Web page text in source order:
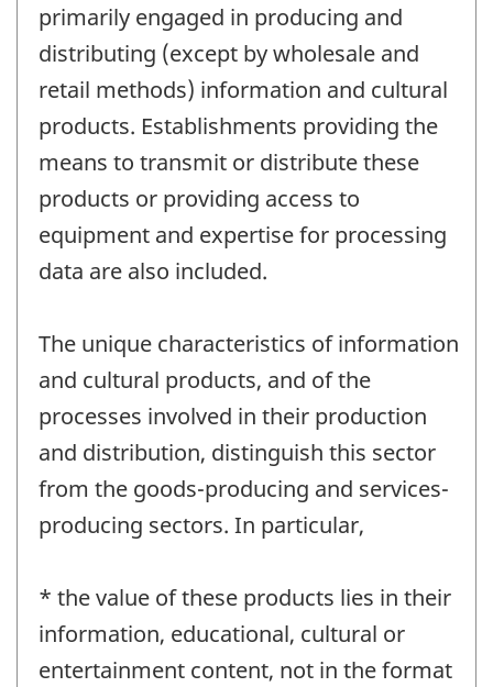
primarily engaged in producing and
distributing (except by wholesale and
retail methods) information and cultural
products. Establishments providing the
means to transmit or distribute these
products or providing access to
equipment and expertise for processing
data are also included.
The unique characteristics of information
and cultural products, and of the
processes involved in their production
and distribution, distinguish this sector
from the goods-producing and services-
producing sectors. In particular,
* the value of these products lies in their
information, educational, cultural or
entertainment content, not in the format